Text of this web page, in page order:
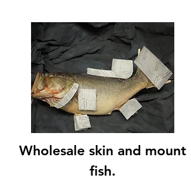
Wholesale skin and mount
fish.